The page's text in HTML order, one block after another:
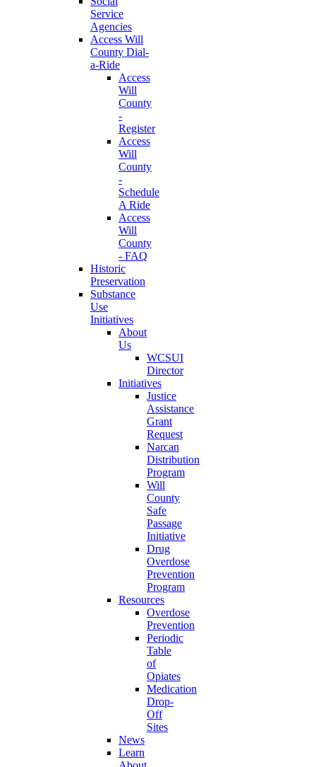
Service
Agencies
Access Will
County Dial-
a-Ride
Access
Will
County
-
Register
Access
Will
County
-
Schedule
A Ride
Access
Will
County
- FAQ
Historic
Preservation
Substance
Use
Initiatives
About
Us
WCSUI
Director
Initiatives
Justice
Assistance
Grant
Request
Narcan
Distribution
Program
Will
County
Safe
Passage
Initiative
Drug
Overdose
Prevention
Program
Resources
Overdose
Prevention
Periodic
Table
of
Opiates
Medication
Drop-
Off
Sites
News
Learn